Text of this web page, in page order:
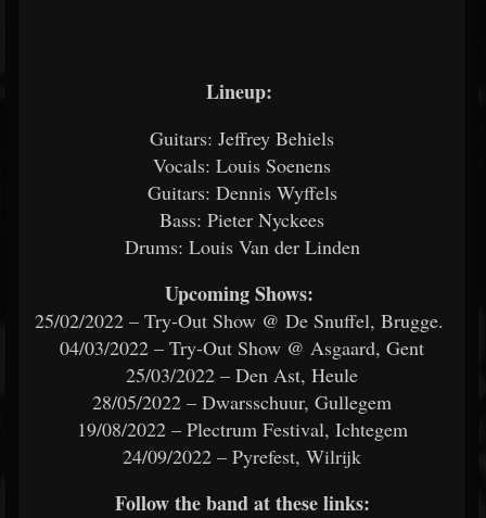
Lineup:
Guitars: Jeffrey Behiels
Vocals: Louis Soenens
Guitars: Dennis Wyffels
Bass: Pieter Nyckees
Drums: Louis Van der Linden
Upcoming Shows:
25/02/2022 – Try-Out Show @ De Snuffel, Brugge.
04/03/2022 – Try-Out Show @ Asgaard, Gent
25/03/2022 – Den Ast, Heule
28/05/2022 – Dwarsschuur, Gullegem
19/08/2022 – Plectrum Festival, Ichtegem
24/09/2022 – Pyrefest, Wilrijk
Follow the band at these links: